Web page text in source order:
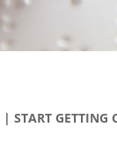
| START GETTING